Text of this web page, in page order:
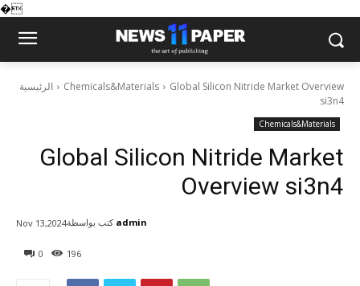
�
الرئيسية Chemicals&Materials
Global Silicon Nitride Market Overview
si3n4
Chemicals&Materials
Global Silicon Nitride Market
Overview si3n4
0 196
Nov 13,2024كتب بواسطة admin